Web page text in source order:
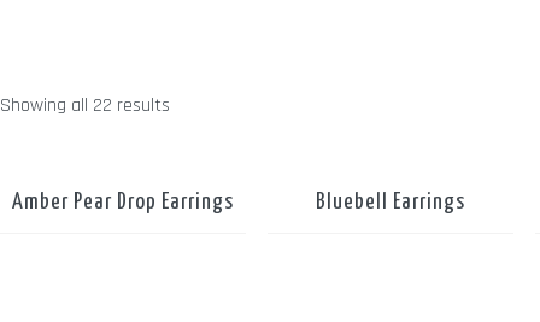
Showing all 22 results
Amber Pear Drop Earrings Bluebell Earrings